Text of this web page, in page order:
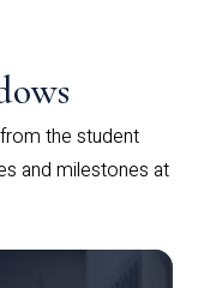
the student
and milestones at